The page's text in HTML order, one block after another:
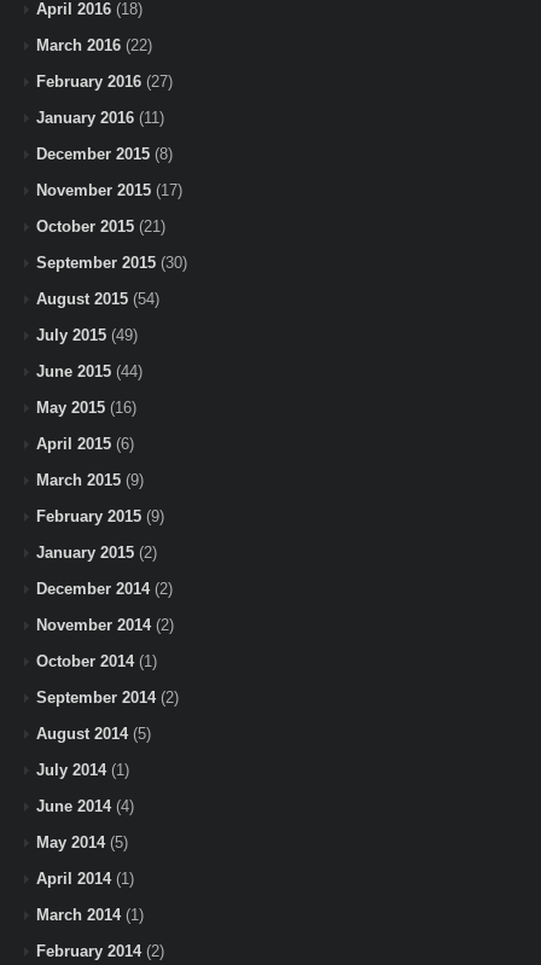
April 2016 (18)
March 2016 (22)
February 2016 (27)
January 2016 (11)
December 2015 (8)
November 2015 (17)
October 2015 (21)
September 2015 (30)
August 2015 (54)
July 2015 (49)
June 2015 (44)
May 2015 (16)
April 2015 (6)
March 2015 (9)
February 2015 (9)
January 2015 (2)
December 2014(2)
November 2014(2)
October 2014(1)
September 2014(2)
August 2014(5)
July 2014(1)
June 2014(4)
May 2014(5)
April 2014(1)
March 2014(1)
February 2014(2)